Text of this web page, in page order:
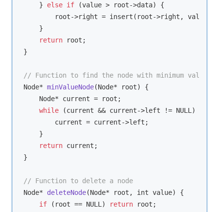
    }
else if (value > root->data) {
        root->right = insert(root->right, value);
    }
return root;
}
// Function to find the node with minimum value
Node* minValueNode(Node* root)
{
    Node* current = root;
while (current && current->left != NULL) {
        current = current->left;
    }
return current;
}
// Function to delete a node
Node* deleteNode(Node* root, int value)
{
if (root == NULL) return root;